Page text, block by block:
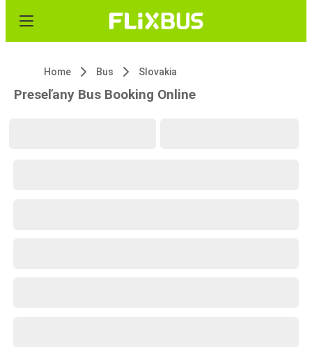
Home Bus Slovakia
Preseľany Bus Booking Online